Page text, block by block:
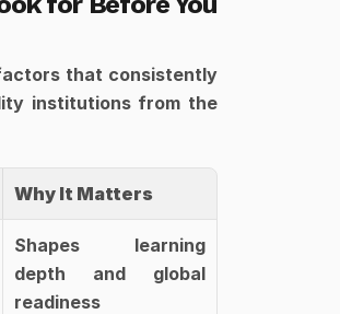
that consistently
institutions from the
Why It Matters
Shapes learning
depth and global
readiness